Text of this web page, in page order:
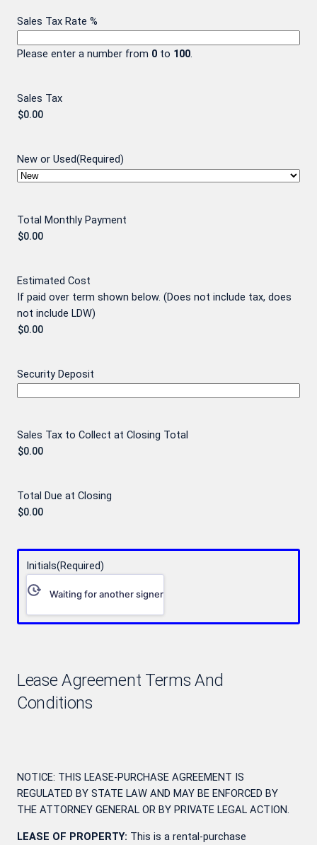
Sales Tax Rate %
Please enter a number from 0 to 100
Sales Tax
New or Used(Required)
Total Monthly Payment
Estimated Cost
If paid over term shown below. (Does not include tax, does
not include LDW)
Security Deposit
Sales Tax to Collect at Closing Total
Total Due at Closing
Initials(Required)
Waiting for another signer
Lease Agreement Terms And
Conditions
NOTICE: THIS LEASE-PURCHASE AGREEMENT IS
REGULATED BY STATE LAW AND MAY BE ENFORCED BY
THE ATTORNEY GENERAL OR BY PRIVATE LEGAL ACTION.
LEASE OF PROPERTY: This is a rental-purchase